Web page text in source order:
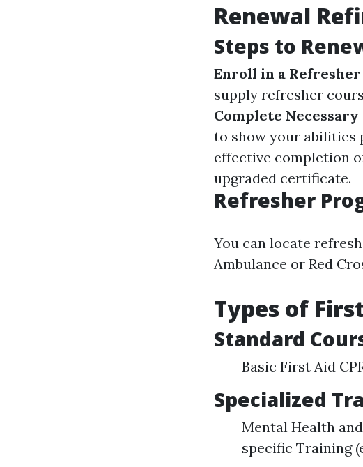
Renewal
Steps to
Enroll in a
supply refresher
Complete Necessary
to show your abilities
effective completion
upgraded certificate.
Refresher
You can locate
Ambulance or Red
Types of
Standard
Basic First Aid
Specialized
Mental Health
specific Training